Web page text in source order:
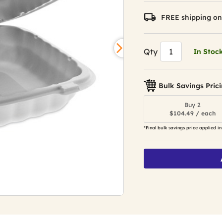
FREE shipping
Qty In
Bulk Savings
Buy 2
$104.49 / each
*Final bulk savings price applied